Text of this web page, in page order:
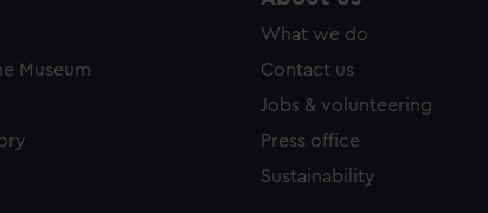
Museum
What we do
Contact us
Jobs & volunteering
Press office
Sustainability